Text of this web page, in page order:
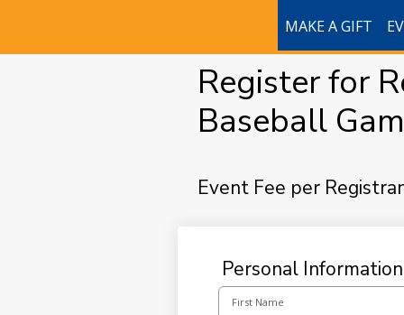
MAKE A GIFT
Register for
Baseball
Event Fee per
Personal Information
First Name